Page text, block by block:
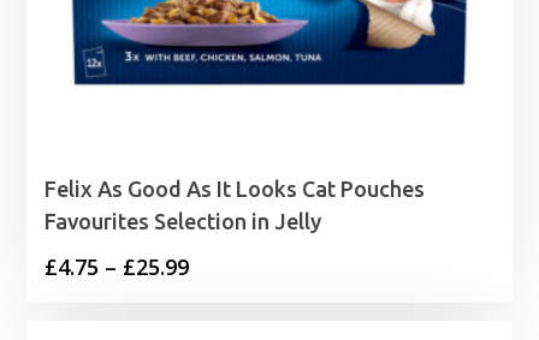
Felix As Good As It Looks Cat Pouches
Favourites Selection in Jelly
£4.75 – £25.99Price